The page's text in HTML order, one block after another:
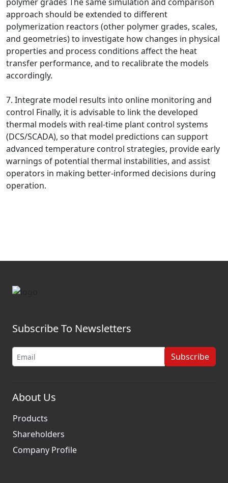
approach should be extended to different
polymerization reactors (other polymer grades, scales,
and geometries) to investigate how changes in physical
properties and process conditions affect the heat
transfer performance, and to recalibrate the models
accordingly.
7. Integrate model results into online monitoring and
control Finally, it is advisable to link the developed
thermal models with real-time plant control systems
(DCS/SCADA), so that model predictions can support
advanced temperature control strategies, provide early
warnings of potential thermal instabilities, and assist
operators in making better-informed decisions during
operation.
Subscribe To Newsletters
Subscribe
About Us
Products
Shareholders
Company Profile